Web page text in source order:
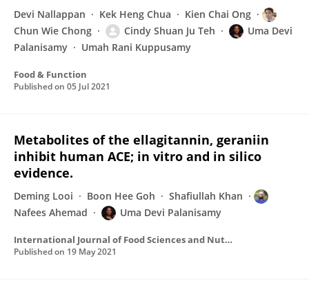
Devi Nallappan Kek Heng Chua
Kien Chai Ong
Chun Wie Chong
Cindy Shuan Ju Teh
Uma Devi
Palanisamy
Umah Rani Kuppusamy
Food & Function
Published on 05 Jul 2021
Metabolites of the ellagitannin, geraniin
inhibit human ACE; in vitro and in silico
evidence.
Deming Looi Boon Hee Goh
Shafiullah Khan
Nafees Ahemad
Uma Devi Palanisamy
International Journal of Food Sciences and Nutrition
Published on 19 May 2021